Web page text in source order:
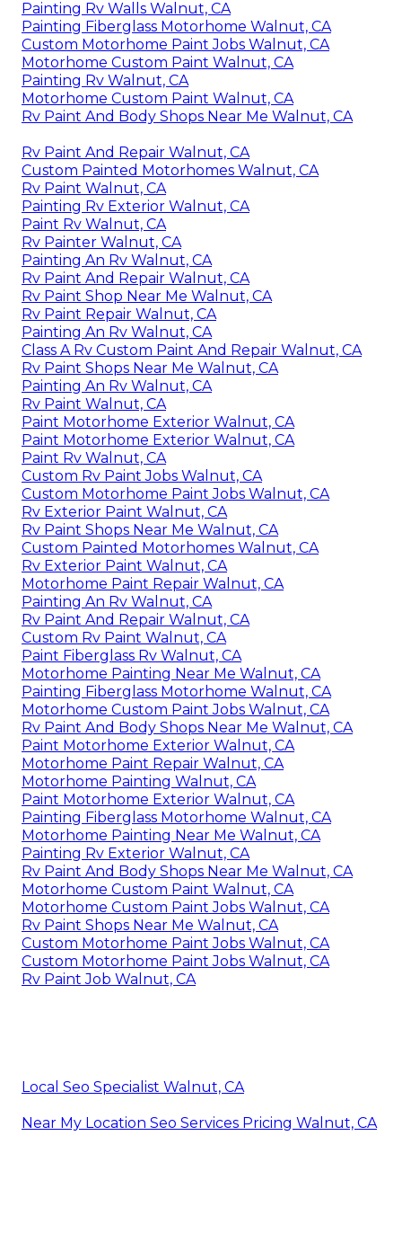
Painting Rv Walls Walnut, CA
Painting Fiberglass Motorhome Walnut, CA
Custom Motorhome Paint Jobs Walnut, CA
Motorhome Custom Paint Walnut, CA
Painting Rv Walnut, CA
Motorhome Custom Paint Walnut, CA
Rv Paint And Body Shops Near Me Walnut, CA
Rv Paint And Repair Walnut, CA
Custom Painted Motorhomes Walnut, CA
Rv Paint Walnut, CA
Painting Rv Exterior Walnut, CA
Paint Rv Walnut, CA
Rv Painter Walnut, CA
Painting An Rv Walnut, CA
Rv Paint And Repair Walnut, CA
Rv Paint Shop Near Me Walnut, CA
Rv Paint Repair Walnut, CA
Painting An Rv Walnut, CA
Class A Rv Custom Paint And Repair Walnut, CA
Rv Paint Shops Near Me Walnut, CA
Painting An Rv Walnut, CA
Rv Paint Walnut, CA
Paint Motorhome Exterior Walnut, CA
Paint Motorhome Exterior Walnut, CA
Paint Rv Walnut, CA
Custom Rv Paint Jobs Walnut, CA
Custom Motorhome Paint Jobs Walnut, CA
Rv Exterior Paint Walnut, CA
Rv Paint Shops Near Me Walnut, CA
Custom Painted Motorhomes Walnut, CA
Rv Exterior Paint Walnut, CA
Motorhome Paint Repair Walnut, CA
Painting An Rv Walnut, CA
Rv Paint And Repair Walnut, CA
Custom Rv Paint Walnut, CA
Paint Fiberglass Rv Walnut, CA
Motorhome Painting Near Me Walnut, CA
Painting Fiberglass Motorhome Walnut, CA
Motorhome Custom Paint Jobs Walnut, CA
Rv Paint And Body Shops Near Me Walnut, CA
Paint Motorhome Exterior Walnut, CA
Motorhome Paint Repair Walnut, CA
Motorhome Painting Walnut, CA
Paint Motorhome Exterior Walnut, CA
Painting Fiberglass Motorhome Walnut, CA
Motorhome Painting Near Me Walnut, CA
Painting Rv Exterior Walnut, CA
Rv Paint And Body Shops Near Me Walnut, CA
Motorhome Custom Paint Walnut, CA
Motorhome Custom Paint Jobs Walnut, CA
Rv Paint Shops Near Me Walnut, CA
Custom Motorhome Paint Jobs Walnut, CA
Custom Motorhome Paint Jobs Walnut, CA
Rv Paint Job Walnut, CA
Local Seo Specialist Walnut, CA
Near My Location Seo Services Pricing Walnut, CA